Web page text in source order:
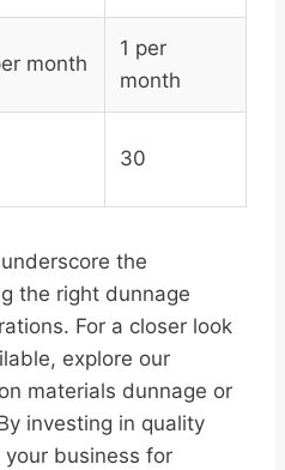
month
1 per
month
30
the
the right dunnage
For a closer look
explore our
materials dunnage or
investing in quality
business for